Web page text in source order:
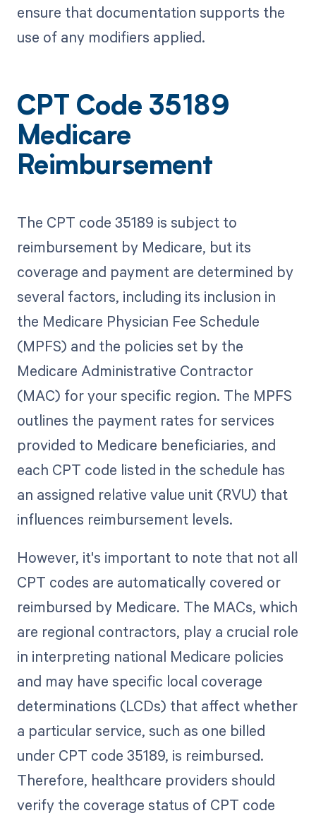
ensure that documentation supports the
use of any modifiers applied.
CPT Code 35189
Medicare
Reimbursement
The CPT code 35189 is subject to
reimbursement by Medicare, but its
coverage and payment are determined by
several factors, including its inclusion in
the Medicare Physician Fee Schedule
(MPFS) and the policies set by the
Medicare Administrative Contractor
(MAC) for your specific region. The MPFS
outlines the payment rates for services
provided to Medicare beneficiaries, and
each CPT code listed in the schedule has
an assigned relative value unit (RVU) that
influences reimbursement levels.
However, it's important to note that not all
CPT codes are automatically covered or
reimbursed by Medicare. The MACs, which
are regional contractors, play a crucial role
in interpreting national Medicare policies
and may have specific local coverage
determinations (LCDs) that affect whether
a particular service, such as one billed
under CPT code 35189, is reimbursed.
Therefore, healthcare providers should
verify the coverage status of CPT code